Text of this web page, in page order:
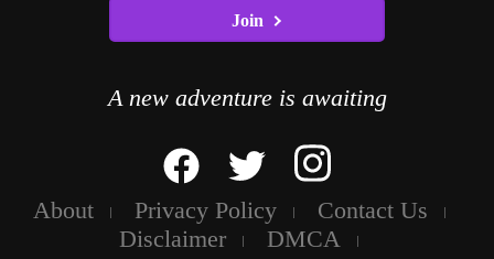
Join
A new adventure is awaiting
About Privacy Policy
Contact Us
Disclaimer
DMCA